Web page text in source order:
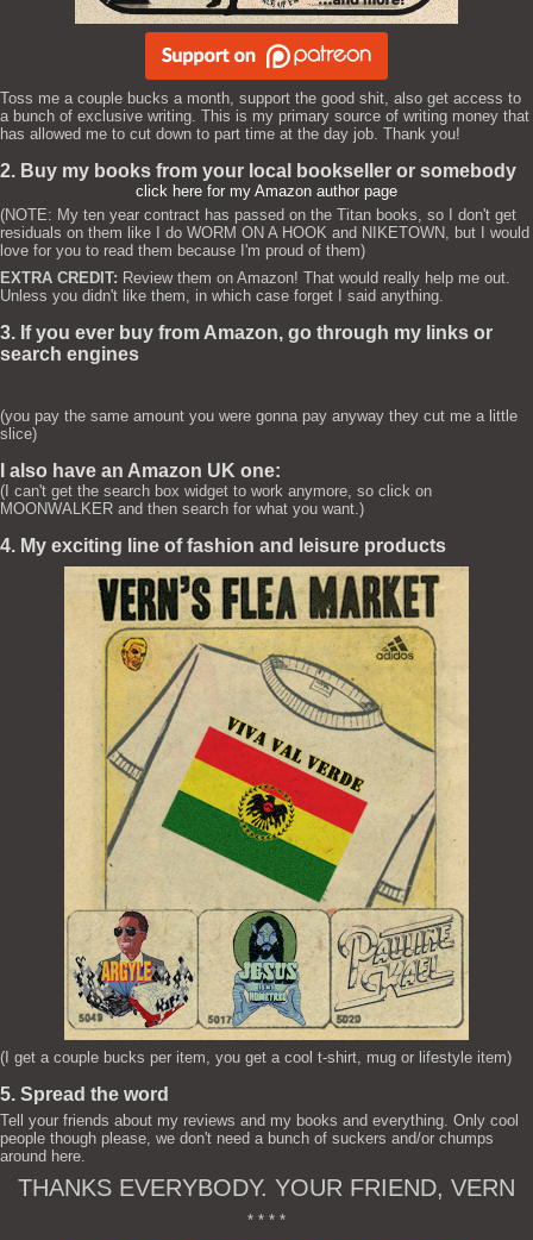
Toss me a couple bucks a month, support the good shit, also get access to
a bunch of exclusive writing. This is my primary source of writing money that
has allowed me to cut down to part time at the day job. Thank you!
2. Buy my books from your local bookseller or somebody
click here for my Amazon author page
(NOTE: My ten year contract has passed on the Titan books, so I don't get
residuals on them like I do WORM ON A HOOK and NIKETOWN, but I would
love for you to read them because I'm proud of them)
EXTRA CREDIT: Review them on Amazon! That would really help me out.
Unless you didn't like them, in which case forget I said anything.
3. If you ever buy from Amazon, go through my links or
search engines
(you pay the same amount you were gonna pay anyway they cut me a little
slice)
I also have an Amazon UK one:
(I can't get the search box widget to work anymore, so click on
MOONWALKER and then search for what you want.)
4. My exciting line of fashion and leisure products
(I get a couple bucks per item, you get a cool t-shirt, mug or lifestyle item)
5. Spread the word
Tell your friends about my reviews and my books and everything. Only cool
people though please, we don't need a bunch of suckers and/or chumps
around here.
THANKS EVERYBODY. YOUR FRIEND, VERN
* * * *